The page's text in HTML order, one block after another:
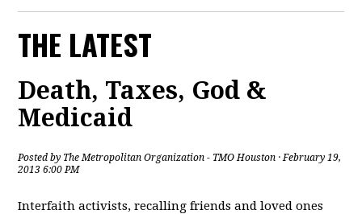
THE LATEST
Death, Taxes, God &
Medicaid
Posted by The Metropolitan Organization - TMO Houston · February 19,
2013 6:00 PM
Interfaith activists, recalling friends and loved ones